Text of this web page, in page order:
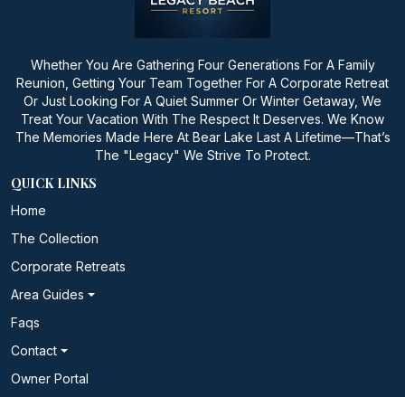
Whether You Are Gathering Four Generations For A Family
Reunion, Getting Your Team Together For A Corporate Retreat
Or Just Looking For A Quiet Summer Or Winter Getaway, We
Treat Your Vacation With The Respect It Deserves. We Know
The Memories Made Here At Bear Lake Last A Lifetime—That’s
The "Legacy" We Strive To Protect.
QUICK LINKS
Home
The Collection
Corporate Retreats
Area Guides
Faqs
Contact
Owner Portal